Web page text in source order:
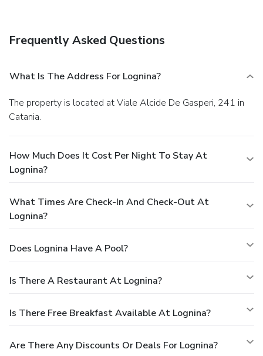
(available 24 hours) and a train station pick-up service.
Frequently Asked Questions
What Is The Address For Lognina?
The property is located at Viale Alcide De Gasperi, 241 in
Catania.
How Much Does It Cost Per Night To Stay At
Lognina?
What Times Are Check-In And Check-Out At
Lognina?
Does Lognina Have A Pool?
Is There A Restaurant At Lognina?
Is There Free Breakfast Available At Lognina?
Are There Any Discounts Or Deals For Lognina?